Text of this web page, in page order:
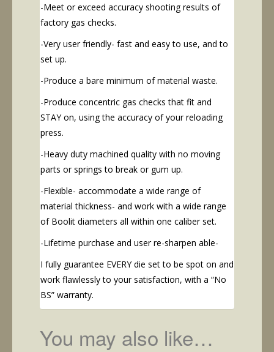
-Meet or exceed accuracy shooting results of
factory gas checks.
-Very user friendly- fast and easy to use, and to
set up.
-Produce a bare minimum of material waste.
-Produce concentric gas checks that fit and
STAY on, using the accuracy of your reloading
press.
-Heavy duty machined quality with no moving
parts or springs to break or gum up.
-Flexible- accommodate a wide range of
material thickness- and work with a wide range
of Boolit diameters all within one caliber set.
-Lifetime purchase and user re-sharpen able-
I fully guarantee EVERY die set to be spot on and
work flawlessly to your satisfaction, with a “No
BS” warranty.
You may also like…